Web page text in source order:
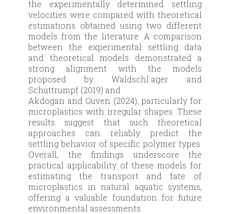
the experimentally determined settling
velocities were compared with theoretical
estimations obtained using two different
models from the literature. A comparison
between the experimental settling data
and theoretical models demonstrated a
strong alignment with the models
proposed by Waldschl¨ager and
Schüttrumpf (2019) and
Akdogan and Guven (2024), particularly for
microplastics with irregular shapes. These
results suggest that such theoretical
approaches can reliably predict the
settling behavior of specific polymer types.
Overall, the findings underscore the
practical applicability of these models for
estimating the transport and fate of
microplastics in natural aquatic systems,
offering a valuable foundation for future
environmental assessments.